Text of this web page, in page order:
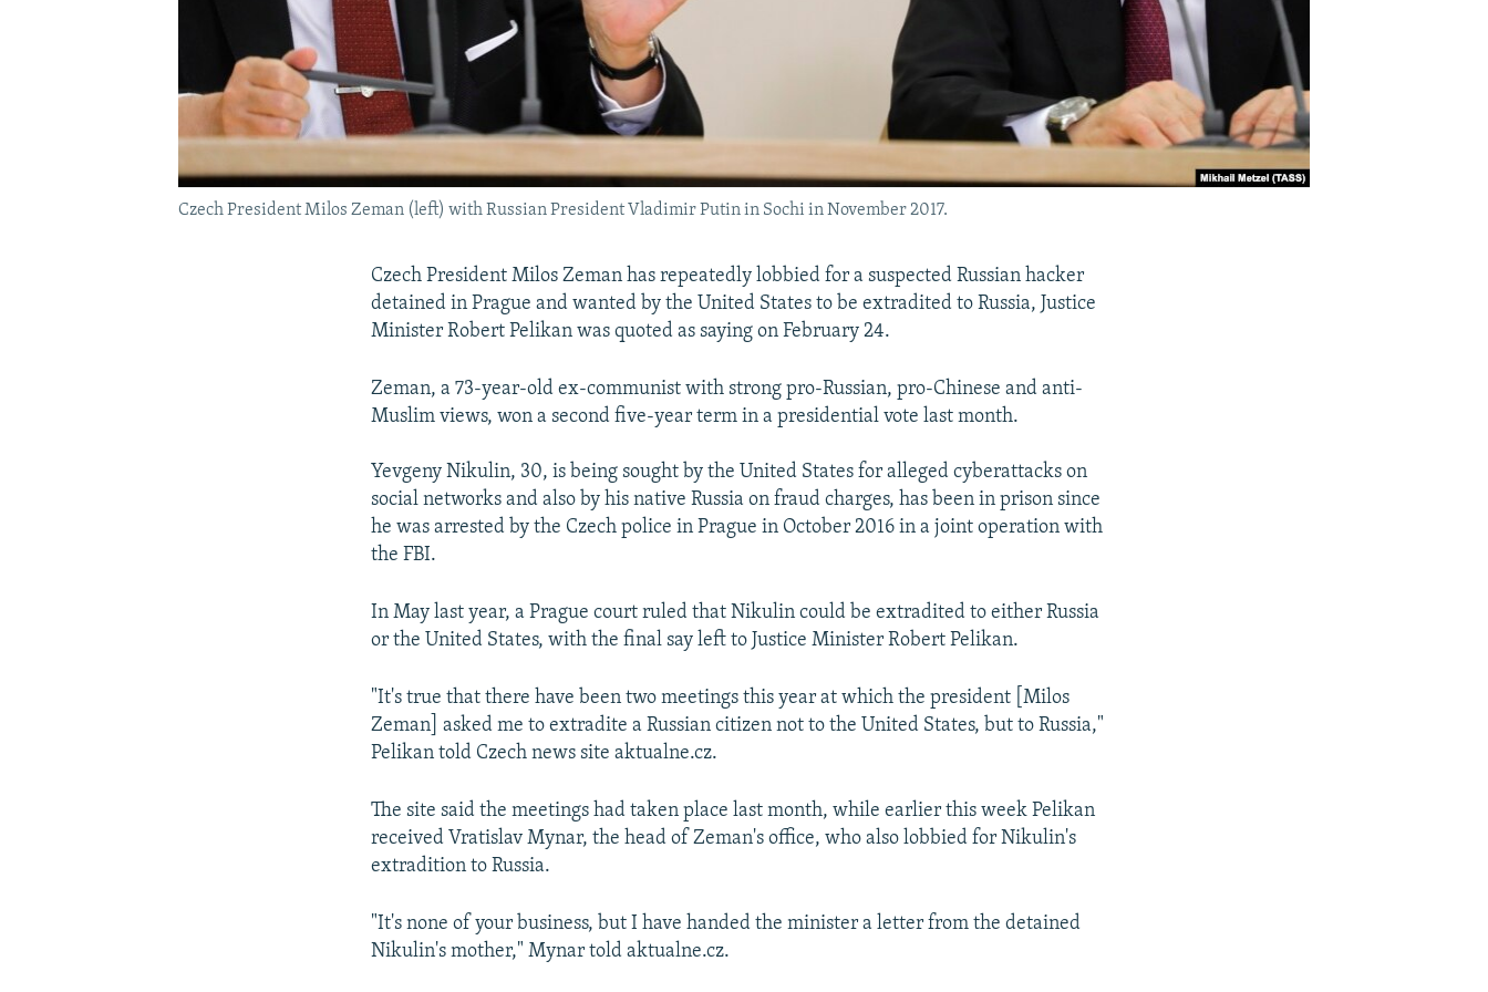
Czech President Milos Zeman (left) with Russian President Vladimir Putin in Sochi in November 2017.
Czech President Milos Zeman has repeatedly lobbied for a suspected Russian hacker
detained in Prague and wanted by the United States to be extradited to Russia, Justice
Minister Robert Pelikan was quoted as saying on February 24.
Zeman, a 73-year-old ex-communist with strong pro-Russian, pro-Chinese and anti-
Muslim views, won a second five-year term in a presidential vote last month.
Yevgeny Nikulin, 30, is being sought by the United States for alleged cyberattacks on
social networks and also by his native Russia on fraud charges, has been in prison since
he was arrested by the Czech police in Prague in October 2016 in a joint operation with
the FBI.
In May last year, a Prague court ruled that Nikulin could be extradited to either Russia
or the United States, with the final say left to Justice Minister Robert Pelikan.
"It's true that there have been two meetings this year at which the president [Milos
Zeman] asked me to extradite a Russian citizen not to the United States, but to Russia,"
Pelikan told Czech news site aktualne.cz.
The site said the meetings had taken place last month, while earlier this week Pelikan
received Vratislav Mynar, the head of Zeman's office, who also lobbied for Nikulin's
extradition to Russia.
"It's none of your business, but I have handed the minister a letter from the detained
Nikulin's mother," Mynar told aktualne.cz.